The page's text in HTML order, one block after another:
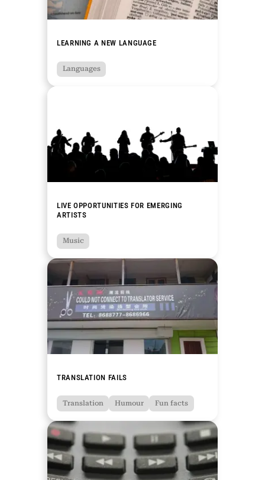
LEARNING A NEW LANGUAGE
Languages
LIVE OPPORTUNITIES FOR EMERGING
ARTISTS
Music
TRANSLATION FAILS
Translation Humour Fun facts